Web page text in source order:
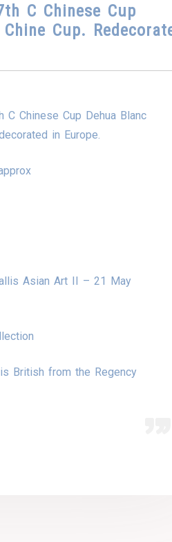
C Chinese Cup
Cup.
C Chinese Cup Dehua Blanc
in Europe.
Asian Art II – 21 May
British from the Regency